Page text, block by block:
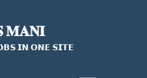
𝐌𝐀𝐍𝐈
𝗜𝗡 𝗢𝗡𝗘 𝗦𝗜𝗧𝗘